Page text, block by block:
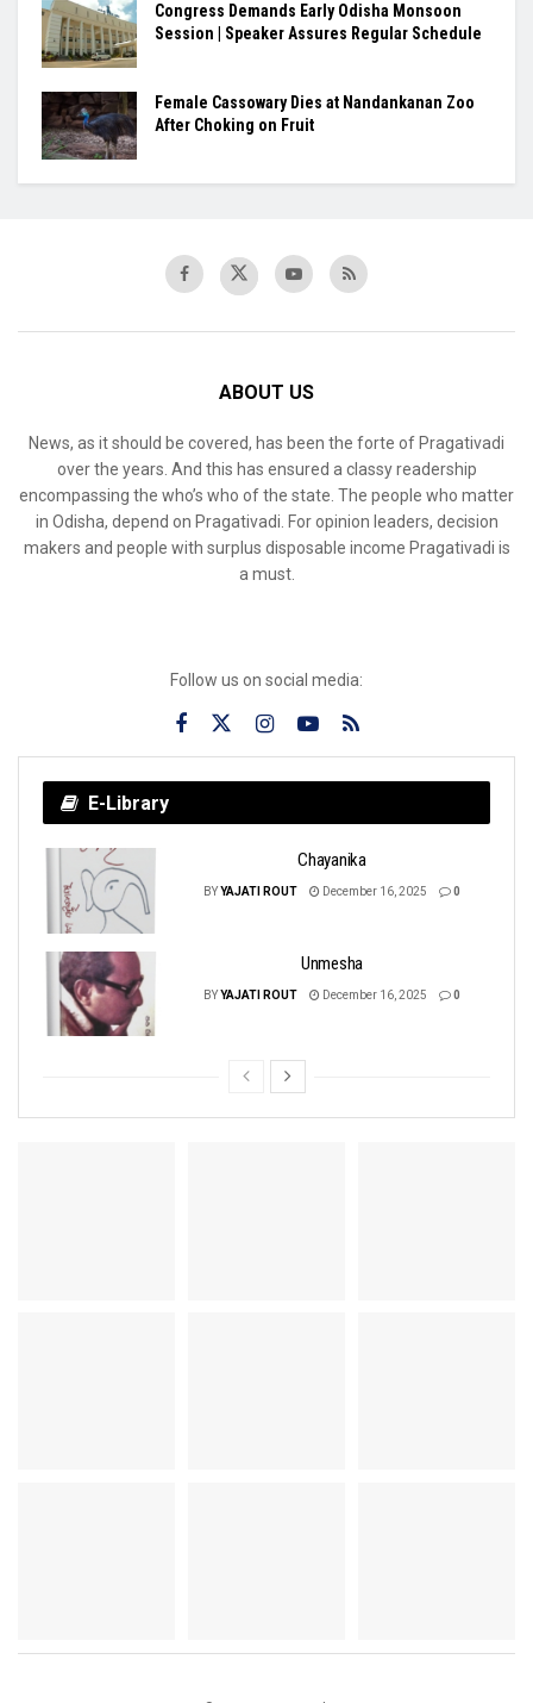
Congress Demands Early Odisha Monsoon
Session | Speaker Assures Regular Schedule
Female Cassowary Dies at Nandankanan Zoo
After Choking on Fruit
ABOUT US
News, as it should be covered, has been the forte of Pragativadi
over the years. And this has ensured a classy readership
encompassing the who’s who of the state. The people who matter
in Odisha, depend on Pragativadi. For opinion leaders, decision
makers and people with surplus disposable income Pragativadi is
a must.
Follow us on social media:
E-Library
Chayanika
BY YAJATI ROUT December 16, 2025 0
Unmesha
BYYAJATI ROUT December 16, 2025 0